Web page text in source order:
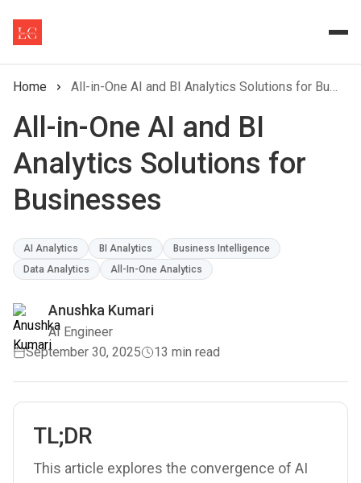
Home All-in-One AI and BI Analytics Solutions for Businesses
All-in-One AI and BI
Analytics Solutions for
Businesses
AI Analytics BI Analytics
Business Intelligence
Data Analytics
All-In-One Analytics
Anushka Kumari
AI Engineer
September 30, 2025
13 min read
TL;DR
This article explores the convergence of AI